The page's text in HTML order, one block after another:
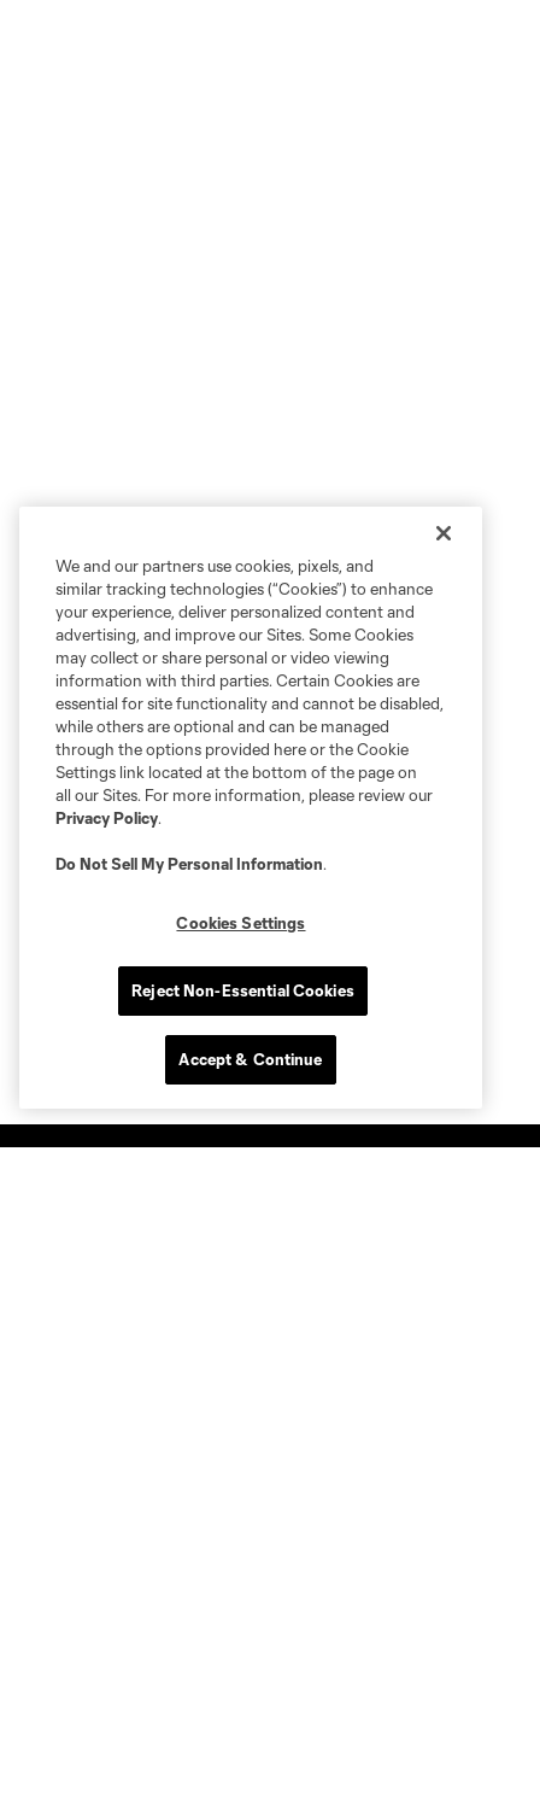
We and our partners use cookies, pixels, and
similar tracking technologies (“Cookies”) to enhance
your experience, deliver personalized content and
advertising, and improve our Sites. Some Cookies
may collect or share personal or video viewing
information with third parties. Certain Cookies are
essential for site functionality and cannot be disabled,
while others are optional and can be managed
through the options provided here or the Cookie
Settings link located at the bottom of the page on
all our Sites. For more information, please review our
Privacy Policy.
Do Not Sell My Personal Information.
Cookies Settings
Reject Non-Essential Cookies
Accept & Continue